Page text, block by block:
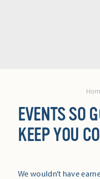
EVENTS SO
KEEP YOU
We wouldn’t have